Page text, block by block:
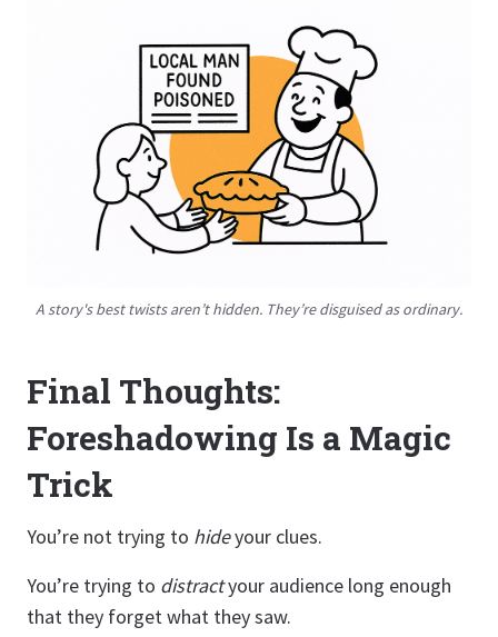
A story's best twists aren’t hidden. They’re disguised as ordinary.
Final Thoughts:
Foreshadowing Is a Magic
Trick
You’re not trying to hideyour clues.
You’re trying to distractyour audience long enough
that they forget what they saw.